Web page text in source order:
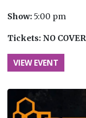
Show: 5:00 pm
Tickets: NO COVER
VIEW EVENT